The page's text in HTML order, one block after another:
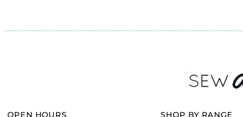
OPEN HOURS
SHOP BY RANGE